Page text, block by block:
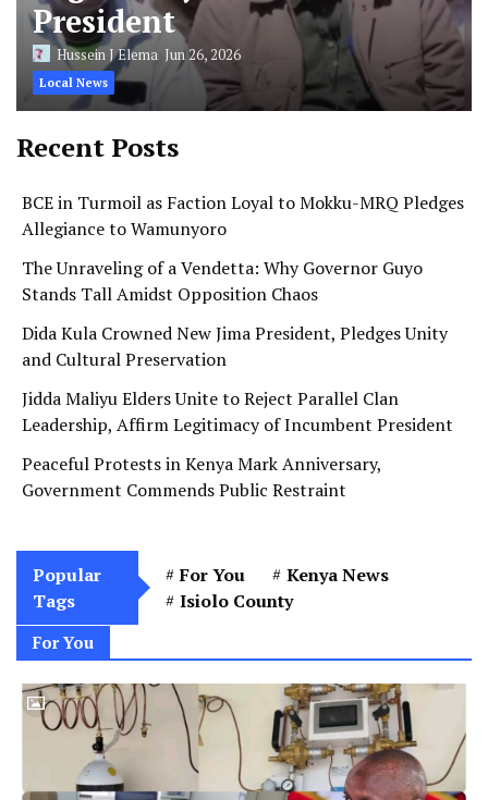
President
Hussein J Elema Jun 26, 2026
Local News
Recent Posts
BCE in Turmoil as Faction Loyal to Mokku-MRQ Pledges
Allegiance to Wamunyoro
The Unraveling of a Vendetta: Why Governor Guyo
Stands Tall Amidst Opposition Chaos
Dida Kula Crowned New Jima President, Pledges Unity
and Cultural Preservation
Jidda Maliyu Elders Unite to Reject Parallel Clan
Leadership, Affirm Legitimacy of Incumbent President
Peaceful Protests in Kenya Mark Anniversary,
Government Commends Public Restraint
Popular
Tags
For You
Kenya News
Isiolo County
For You